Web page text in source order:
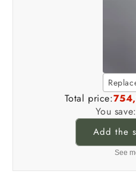
Total price:
You save:
Add the
See